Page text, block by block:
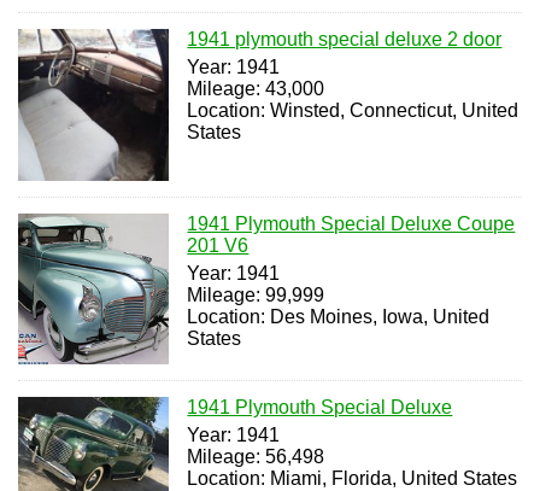
1941 plymouth special deluxe 2 door
Year: 1941
Mileage: 43,000
Location: Winsted, Connecticut, United
States
1941 Plymouth Special Deluxe Coupe
201 V6
Year: 1941
Mileage: 99,999
Location: Des Moines, Iowa, United
States
1941 Plymouth Special Deluxe
Year: 1941
Mileage: 56,498
Location: Miami, Florida, United States